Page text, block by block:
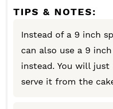
TIPS & NOTES:
Instead of a 9 inch
can also use a 9
instead. You will
serve it from the